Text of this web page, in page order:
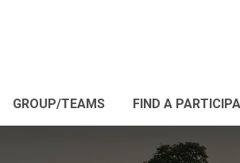
GROUP/TEAMS FIND A